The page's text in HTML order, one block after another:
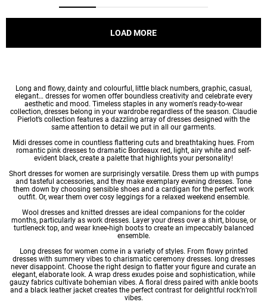
LOAD MORE
Long and flowy, dainty and colourful, little black numbers, graphic, casual,
elegant… dresses for women offer boundless creativity and celebrate every
aesthetic and mood. Timeless staples in any women's ready-to-wear
collection, dresses belong in your wardrobe regardless of the season. Claudie
Pierlot’s collection features a dazzling array of dresses designed with the
same attention to detail we put in all our garments.
Midi dresses come in countless flattering cuts and breathtaking hues. From
romantic pink dresses to dramatic Bordeaux red, light, airy white and self-
evident black, create a palette that highlights your personality!
Short dresses for women are surprisingly versatile. Dress them up with pumps
and tasteful accessories, and they make exemplary evening dresses. Tone
them down by choosing sensible shoes and a cardigan for the perfect work
outfit. Or, wear them over cosy leggings for a relaxed weekend ensemble.
Wool dresses and knitted dresses are ideal companions for the colder
months, particularly as work dresses. Layer your dress over a shirt, blouse, or
turtleneck top, and wear knee-high boots to create an impeccably balanced
ensemble.
Long dresses for women come in a variety of styles. From flowy printed
dresseswith summery vibes to charismatic ceremony dresses. long dresses
never disappoint. Choose the right design to flatter your figure and curate an
elegant, elaborate look. A wrap dress exudes poise and sophistication, while
gauzy fabrics cultivate bohemian vibes. A floral dress paired with ankle boots
and a black leather jacket creates the perfect contrast for delightful rock’n’roll
vibes.